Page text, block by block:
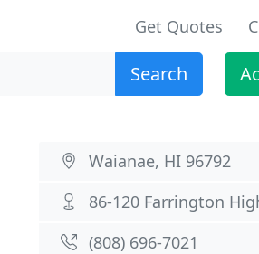
Get Quotes
Search
Waianae, HI 96792
86-120 Farrington
(808) 696-7021